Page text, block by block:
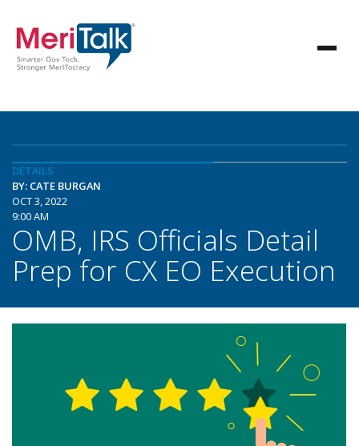
DETAILS
BY: CATE BURGAN
OCT 3, 2022
9:00 AM
OMB, IRS Officials Detail
Prep for CX EO Execution